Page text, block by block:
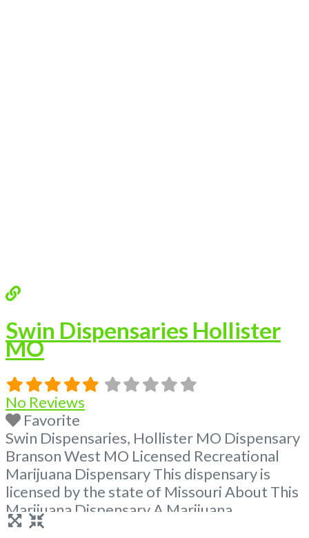
Swin Dispensaries Hollister
MO
No Reviews
Favorite
Swin Dispensaries, Hollister MO Dispensary
Branson West MO Licensed Recreational
Marijuana Dispensary This dispensary is
licensed by the state of Missouri About This
Marijuana Dispensary A Marijuana
Dispensary licensed in the state of Missouri.